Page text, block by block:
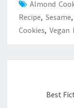
Almond
Recipe, Sesame,
Cookies, Vegan
Best